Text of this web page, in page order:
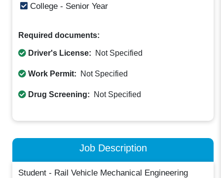
College - Senior Year
Required documents:
Driver's License: Not Specified
Work Permit: Not Specified
Drug Screening: Not Specified
Job Description
Student - Rail Vehicle Mechanical Engineering